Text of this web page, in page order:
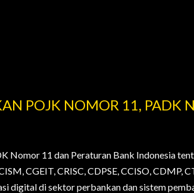
POJK NOMOR 11, PADK
Nomor 11 dan Peraturan Bank Indonesia
CGEIT, CRISC, CDPSE, CCISO, CDMP,
digital di sektor perbankan dan sistem